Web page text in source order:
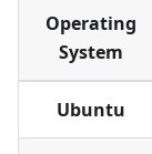
Operating
System
Ubuntu